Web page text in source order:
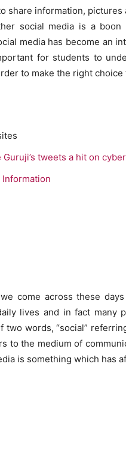
share information, pictures
social media is a
media has become an
for students to
to make the right
tweets a hit on
come across these
lives and in fact many
two words, “social”
to the medium of
is something which has